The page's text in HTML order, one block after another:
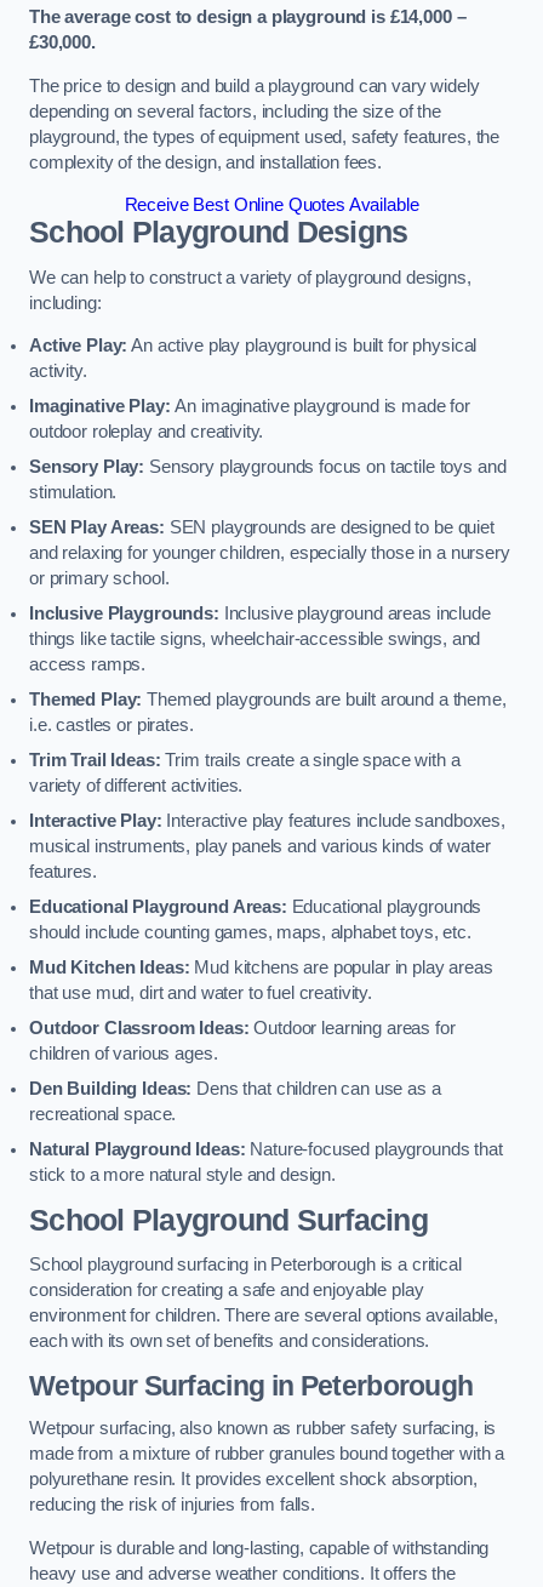
The average cost to design a playground is £14,000 –
£30,000.
The price to design and build a playground can vary widely
depending on several factors, including the size of the
playground, the types of equipment used, safety features, the
complexity of the design, and installation fees.
Receive Best Online Quotes Available
School Playground Designs
We can help to construct a variety of playground designs,
including:
Active Play: An active play playground is built for physical
activity.
Imaginative Play:An imaginative playground is made for
outdoor roleplay and creativity.
Sensory Play: Sensory playgrounds focus on tactile toys and
stimulation.
SEN Play Areas: SEN playgrounds are designed to be quiet
and relaxing for younger children, especially those in a nursery
or primary school.
Inclusive Playgrounds:
Inclusive playground areas include
things like tactile signs, wheelchair-accessible swings, and
access ramps.
Themed Play: Themed playgrounds are built around a theme,
i.e. castles or pirates.
Trim Trail Ideas: Trim trails create a single space with a
variety of different activities.
Interactive Play: Interactive play features include sandboxes,
musical instruments, play panels and various kinds of water
features.
Educational Playground Areas: Educational playgrounds
should include counting games, maps, alphabet toys, etc.
Mud Kitchen Ideas: Mud kitchens are popular in play areas
that use mud, dirt and water to fuel creativity.
Outdoor Classroom Ideas: Outdoor learning areas for
children of various ages.
Den Building Ideas: Dens that children can use as a
recreational space.
Natural Playground Ideas: Nature-focused playgrounds that
stick to a more natural style and design.
School Playground Surfacing
School playground surfacing in Peterborough is a critical
consideration for creating a safe and enjoyable play
environment for children. There are several options available,
each with its own set of benefits and considerations.
Wetpour Surfacing in Peterborough
Wetpour surfacing, also known as rubber safety surfacing, is
made from a mixture of rubber granules bound together with a
polyurethane resin. It provides excellent shock absorption,
reducing the risk of injuries from falls.
Wetpour is durable and long-lasting, capable of withstanding
heavy use and adverse weather conditions. It offers the